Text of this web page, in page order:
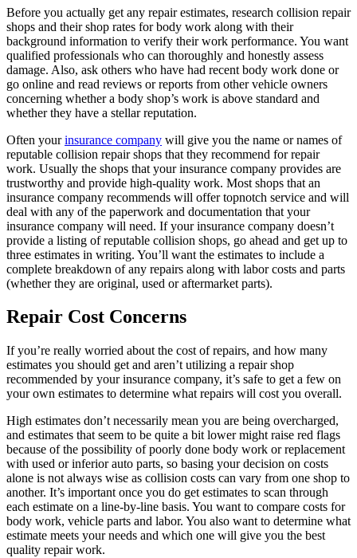
Before you actually get any repair estimates, research collision repair
shops and their shop rates for body work along with their
background information to verify their work performance. You want
qualified professionals who can thoroughly and honestly assess
damage. Also, ask others who have had recent body work done or
go online and read reviews or reports from other vehicle owners
concerning whether a body shop’s work is above standard and
whether they have a stellar reputation.
Often yourinsurance company will give you the name or names of
reputable collision repair shops that they recommend for repair
work. Usually the shops that your insurance company provides are
trustworthy and provide high-quality work. Most shops that an
insurance company recommends will offer topnotch service and will
deal with any of the paperwork and documentation that your
insurance company will need. If your insurance company doesn’t
provide a listing of reputable collision shops, go ahead and get up to
three estimates in writing. You’ll want the estimates to include a
complete breakdown of any repairs along with labor costs and parts
(whether they are original, used or aftermarket parts).
Repair Cost Concerns
If you’re really worried about the cost of repairs, and how many
estimates you should get and aren’t utilizing a repair shop
recommended by your insurance company, it’s safe to get a few on
your own estimates to determine what repairs will cost you overall.
High estimates don’t necessarily mean you are being overcharged,
and estimates that seem to be quite a bit lower might raise red flags
because of the possibility of poorly done body work or replacement
with used or inferior auto parts, so basing your decision on costs
alone is not always wise as collision costs can vary from one shop to
another. It’s important once you do get estimates to scan through
each estimate on a line-by-line basis. You want to compare costs for
body work, vehicle parts and labor. You also want to determine what
estimate meets your needs and which one will give you the best
quality repair work.